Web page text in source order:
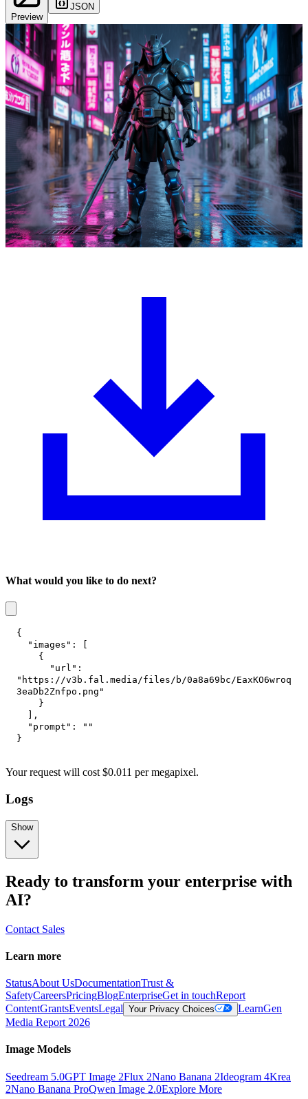
Preview
JSON
What would you like to do next?
{
"images" :
{
"url" :
"https://v3b.fal.media/files/b/0a8a69bc/EaxKO6wroq
3eaDb2Znfpo.png"
}
,
"prompt" :
""
}
Your request will cost $0.011 permegapixel.
Logs
Show
Ready to transform your enterprise with
AI?
Contact Sales
Learn more
StatusAbout UsDocumentationTrust &
SafetyCareersPricingBlogEnterpriseGet in touchReport
ContentGrantsEventsLegal Your Privacy Choices LearnGen
Media Report 2026
Image Models
Seedream 5.0GPT Image 2Flux 2Nano Banana 2Ideogram 4Krea
2Nano Banana ProQwen Image 2.0Explore More